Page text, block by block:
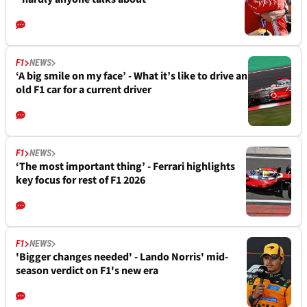
F1 NEWS
‘A big smile on my face’ - What it’s like to drive an
old F1 car for a current driver
F1 NEWS
‘The most important thing’ - Ferrari highlights
key focus for rest of F1 2026
F1 NEWS
'Bigger changes needed' - Lando Norris' mid-
season verdict on F1's new era